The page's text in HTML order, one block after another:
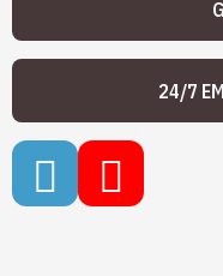
24/7